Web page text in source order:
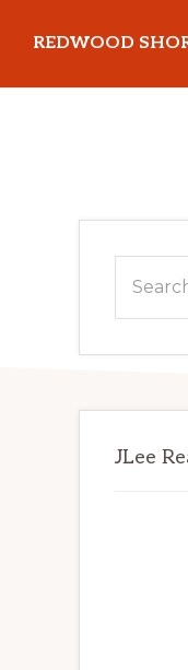
main
primary
REDWOOD
this
JLee